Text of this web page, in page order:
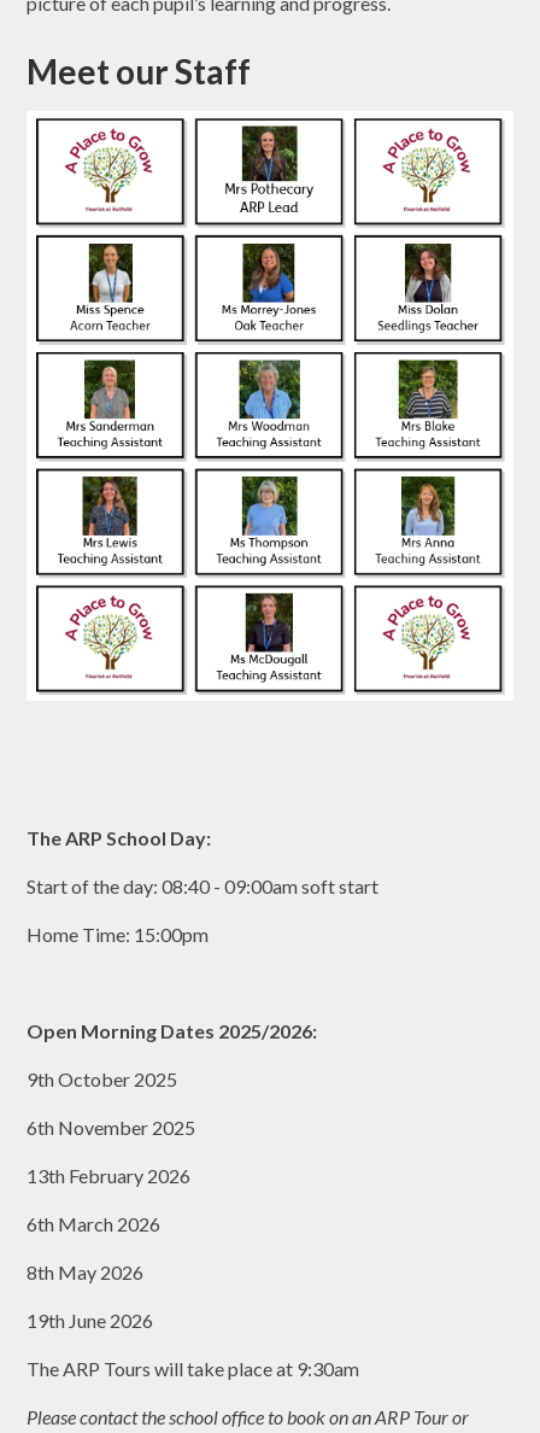
Meet our Staff
The ARP School Day:
Start of the day: 08:40 - 09:00am soft start
Home Time: 15:00pm
Open Morning Dates 2025/2026:
9th October 2025
6th November 2025
13th February 2026
6th March 2026
8th May 2026
19th June 2026
The ARP Tours will take place at 9:30am
Please contact the school office to book on an ARP Tour or